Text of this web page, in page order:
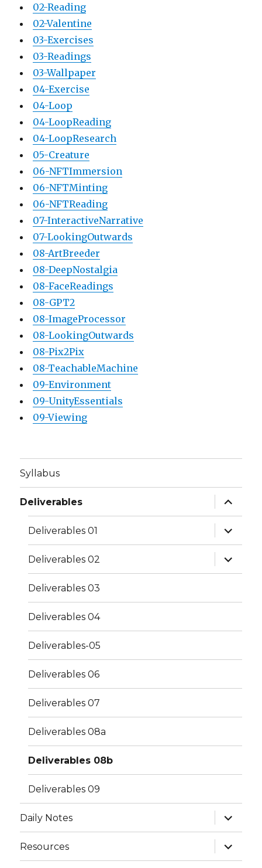
02-Reading
02-Valentine
03-Exercises
03-Readings
03-Wallpaper
04-Exercise
04-Loop
04-LoopReading
04-LoopResearch
05-Creature
06-NFTImmersion
06-NFTMinting
06-NFTReading
07-InteractiveNarrative
07-LookingOutwards
08-ArtBreeder
08-DeepNostalgia
08-FaceReadings
08-GPT2
08-ImageProcessor
08-LookingOutwards
08-Pix2Pix
08-TeachableMachine
09-Environment
09-UnityEssentials
09-Viewing
Syllabus
Deliverables
expand
child
menu
Deliverables 01
expand
child
menu
Deliverables 02
expand
child
menu
Deliverables 03
Deliverables 04
Deliverables-05
Deliverables 06
Deliverables 07
Deliverables 08a
Deliverables 08b
Deliverables 09
Daily Notes
expand
child
menu
Resources
expand
child
menu